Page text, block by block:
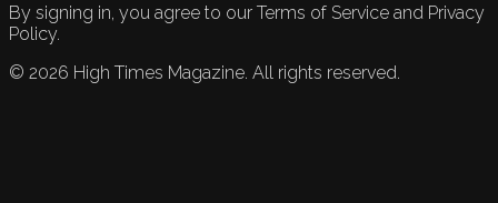
By signing in, you agree to our Terms of Service and Privacy
Policy.
© 2026 High Times Magazine. All rights reserved.